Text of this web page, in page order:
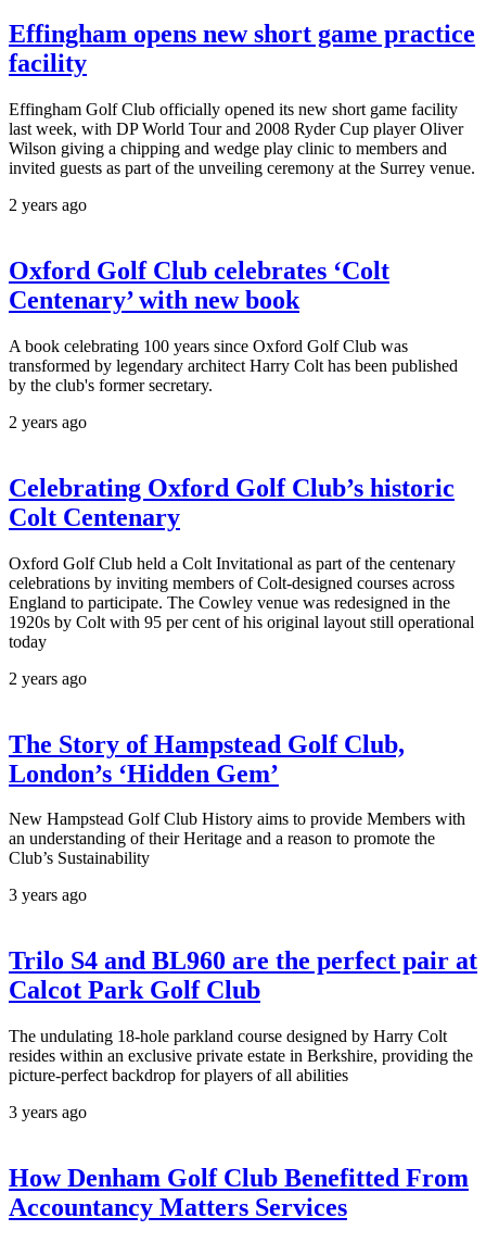
Effingham opens new short game practice
facility
Effingham Golf Club officially opened its new short game facility
last week, with DP World Tour and 2008 Ryder Cup player Oliver
Wilson giving a chipping and wedge play clinic to members and
invited guests as part of the unveiling ceremony at the Surrey venue.
2 years ago
Oxford Golf Club celebrates ‘Colt
Centenary’ with new book
A book celebrating 100 years since Oxford Golf Club was
transformed by legendary architect Harry Colt has been published
by the club's former secretary.
2 years ago
Celebrating Oxford Golf Club’s historic
Colt Centenary
Oxford Golf Club held a Colt Invitational as part of the centenary
celebrations by inviting members of Colt-designed courses across
England to participate. The Cowley venue was redesigned in the
1920s by Colt with 95 per cent of his original layout still operational
today
2 years ago
The Story of Hampstead Golf Club,
London’s ‘Hidden Gem’
New Hampstead Golf Club History aims to provide Members with
an understanding of their Heritage and a reason to promote the
Club’s Sustainability
3 years ago
Trilo S4 and BL960 are the perfect pair at
Calcot Park Golf Club
The undulating 18-hole parkland course designed by Harry Colt
resides within an exclusive private estate in Berkshire, providing the
picture-perfect backdrop for players of all abilities
3 years ago
How Denham Golf Club Benefitted From
Accountancy Matters Services